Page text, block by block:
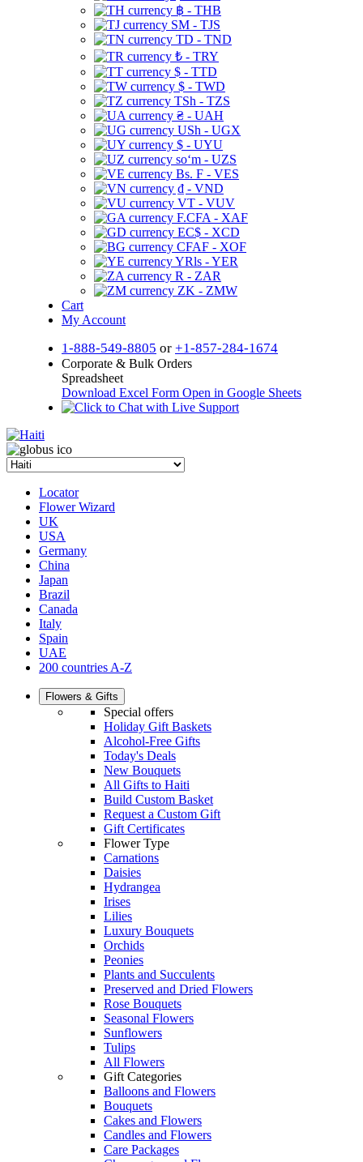
฿ - THB
ЅМ - TJS
TD - TND
₺ - TRY
$ - TTD
$ - TWD
TSh - TZS
₴ - UAH
USh - UGX
$ - UYU
soʻm - UZS
Bs. F - VES
₫ - VND
VT - VUV
F.CFA - XAF
EC$ - XCD
CFAF - XOF
YRls - YER
R - ZAR
ZK - ZMW
Cart
My Account
1-888-549-8805 or +1-857-284-1674
Corporate & Bulk Orders
Spreadsheet
Download Excel Form Open in Google Sheets
Locator
Flower Wizard
UK
USA
Germany
China
Japan
Brazil
Canada
Italy
Spain
UAE
200 countries A-Z
Flowers & Gifts
Special offers
Holiday Gift Baskets
Alcohol-Free Gifts
Today's Deals
New Bouquets
All Gifts to Haiti
Build Custom Basket
Request a Custom Gift
Gift Certificates
Flower Type
Carnations
Daisies
Hydrangea
Irises
Lilies
Luxury Bouquets
Orchids
Peonies
Plants and Succulents
Preserved and Dried Flowers
Rose Bouquets
Seasonal Flowers
Sunflowers
Tulips
All Flowers
Gift Categories
Balloons and Flowers
Bouquets
Cakes and Flowers
Candles and Flowers
Care Packages